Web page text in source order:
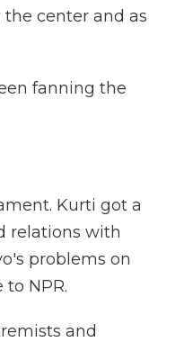
center and as
fanning the
Kurti got a
relations with
problems on
NPR.
and